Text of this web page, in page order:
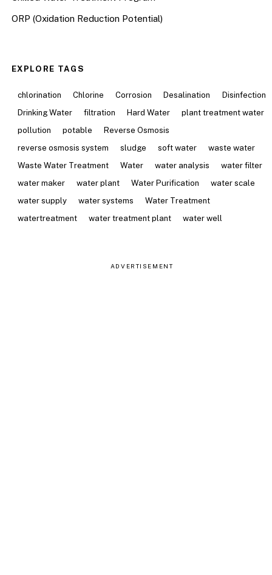
ORP (Oxidation Reduction Potential)
EXPLORE TAGS
chlorination Chlorine Corrosion Desalination
Disinfection
Drinking Water
filtration Hard Water
plant treatment water
pollution
potable
Reverse Osmosis
reverse osmosis system
sludge soft water
waste water
Waste Water Treatment
Water water analysis
water filter
water maker
water plant Water Purification
water scale
water supply
water systems
Water Treatment
watertreatment
water treatment plant water well
ADVERTISEMENT